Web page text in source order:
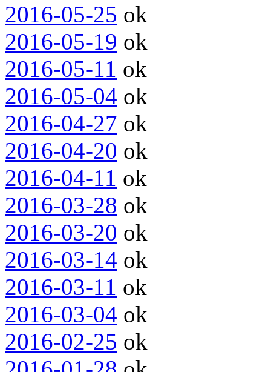
2016-05-25 ok
2016-05-19 ok
2016-05-11 ok
2016-05-04 ok
2016-04-27 ok
2016-04-20 ok
2016-04-11 ok
2016-03-28 ok
2016-03-20 ok
2016-03-14 ok
2016-03-11 ok
2016-03-04 ok
2016-02-25 ok